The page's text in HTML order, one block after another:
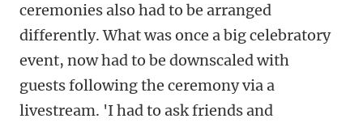
ceremonies also had to be arranged
differently. What was once a big celebratory
event, now had to be downscaled with
guests following the ceremony via a
livestream. 'I had to ask friends and